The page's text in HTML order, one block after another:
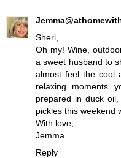
Sheri,
Oh my! Wine,
a sweet husband to
almost feel the cool
relaxing moments
prepared in duck
pickles this weekend
With love,
Jemma
Reply